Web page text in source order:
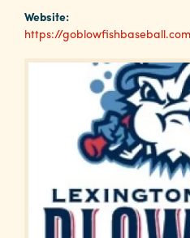
About
Media
Calendar
Contact
Website:
https://